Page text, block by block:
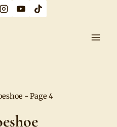
- Page 4